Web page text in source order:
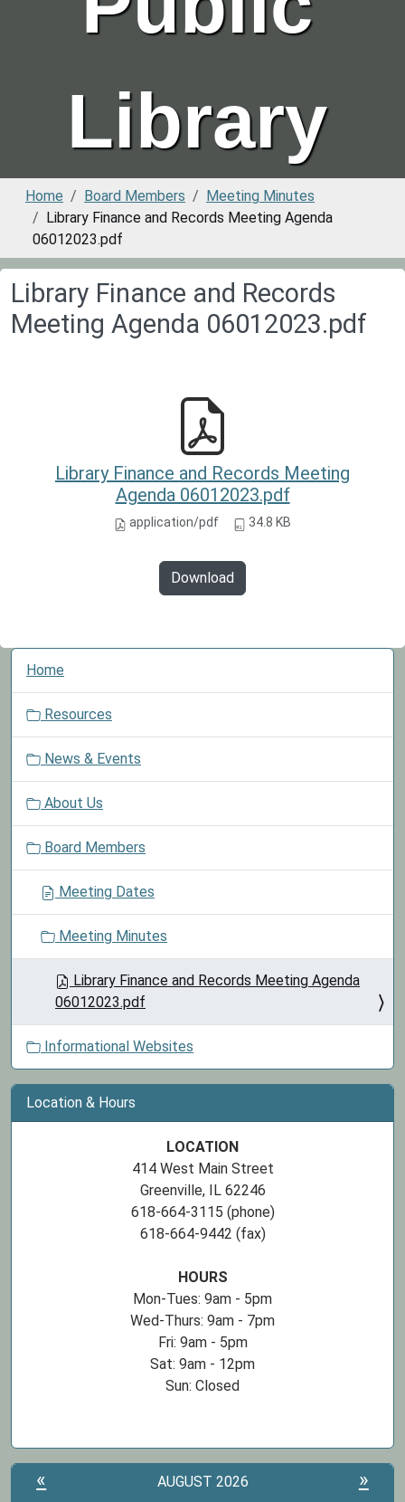
Library
Home Board Members
Meeting Minutes
Library Finance and Records Meeting Agenda
06012023.pdf
Library Finance and Records
Meeting Agenda 06012023.pdf
Library Finance and Records Meeting
Agenda 06012023.pdf
application/pdf 34.8 KB
Download
N
o
Home
Resources
News & Events
About Us
Board Members
Meeting Dates
Meeting Minutes
Library Finance and Records Meeting Agenda
06012023.pdf
Informational Websites
Location & Hours
LOCATION
414 West Main Street
Greenville, IL 62246
618-664-3115 (phone)
618-664-9442 (fax)
HOURS
Mon-Tues: 9am - 5pm
Wed-Thurs: 9am - 7pm
Fri: 9am - 5pm
Sat: 9am - 12pm
Sun: Closed
« AUGUST 2026 »